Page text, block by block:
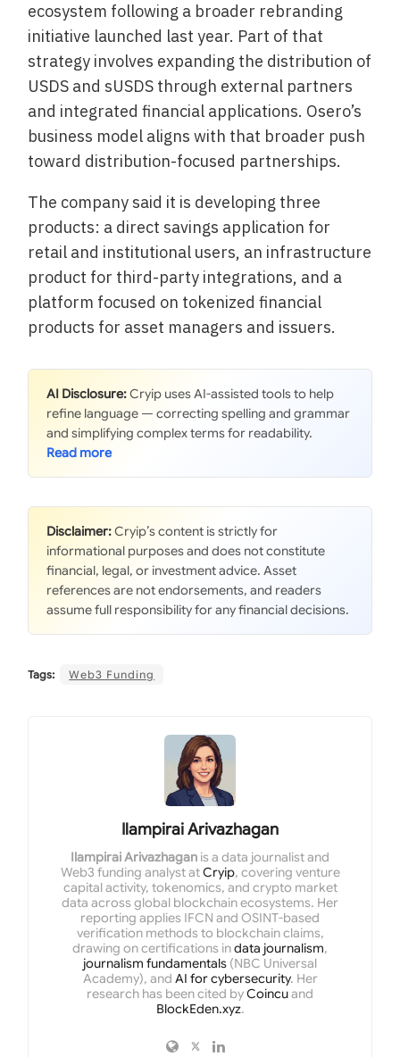
ecosystem following a broader rebranding
initiative launched last year. Part of that
strategy involves expanding the distribution of
USDS and sUSDS through external partners
and integrated financial applications. Osero’s
business model aligns with that broader push
toward distribution-focused partnerships.
The company said it is developing three
products: a direct savings application for
retail and institutional users, an infrastructure
product for third-party integrations, and a
platform focused on tokenized financial
products for asset managers and issuers.
AI Disclosure:Cryip uses AI-assisted tools to help
refine language — correcting spelling and grammar
and simplifying complex terms for readability.
Disclaimer:Cryip’s content is strictly for
informational purposes and does not constitute
financial, legal, or investment advice. Asset
references are not endorsements, and readers
assume full responsibility for any financial decisions.
Tags: Web3 Funding
Ilampirai Arivazhagan
Ilampirai Arivazhagan is a data journalist and
Web3 funding analyst atCryip, covering venture
capital activity, tokenomics, and crypto market
data across global blockchain ecosystems. Her
reporting applies IFCN and OSINT-based
verification methods to blockchain claims,
drawing on certifications indata journalism,
journalism fundamentals (NBC Universal
Academy), and AI for cybersecurity. Her
research has been cited byCoincuand
BlockEden.xyz.